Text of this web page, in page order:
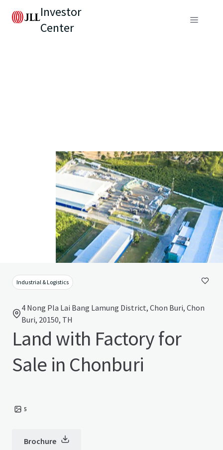
Investor
Center
Industrial & Logistics
4 Nong Pla Lai Bang Lamung District, Chon Buri, Chon
Buri, 20150, TH
Land with Factory for
Sale in Chonburi
5
Brochure